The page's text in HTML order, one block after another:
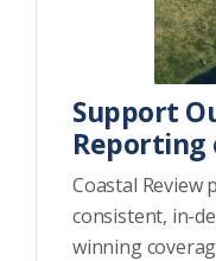
Support
Reporting
Coastal Review
consistent, in-
winning